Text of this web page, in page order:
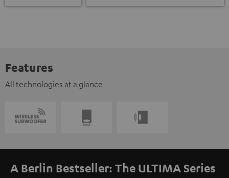
Features
All technologies at a glance
A Berlin Bestseller: The ULTIMA Series